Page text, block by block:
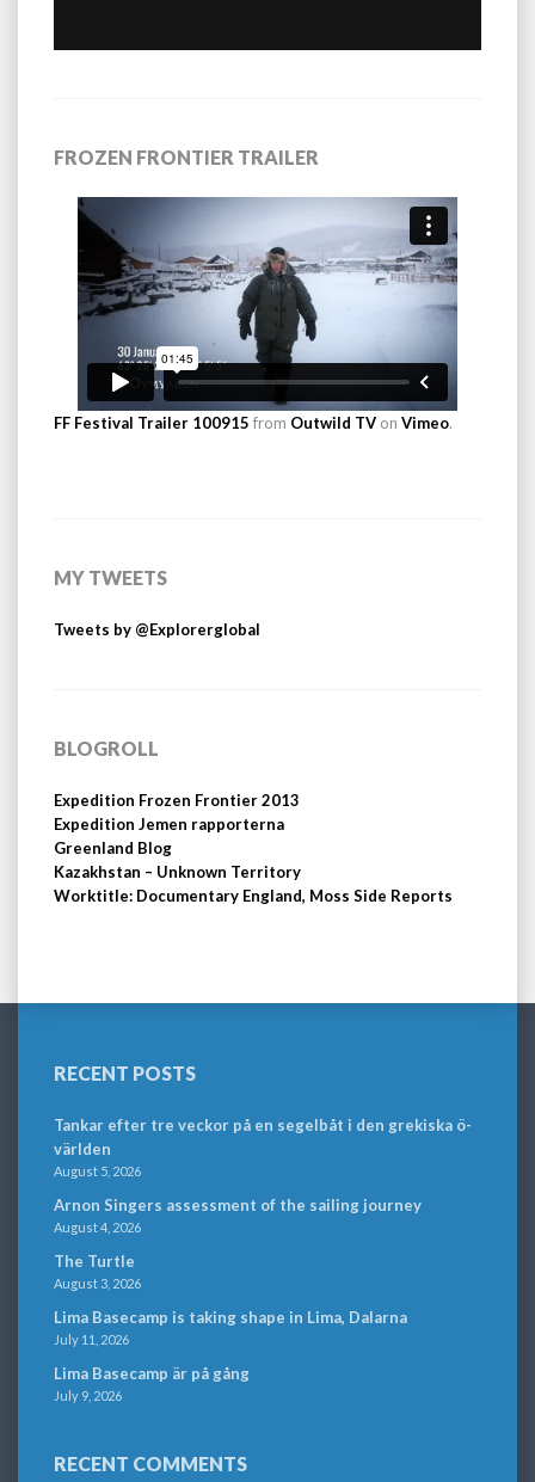
FROZEN FRONTIER TRAILER
FF Festival Trailer 100915 from Outwild TV on Vimeo.
MY TWEETS
Tweets by @Explorerglobal
BLOGROLL
Expedition Frozen Frontier 2013
Expedition Jemen rapporterna
Greenland Blog
Kazakhstan – Unknown Territory
Worktitle: Documentary England, Moss Side Reports
RECENT POSTS
Tankar efter tre veckor på en segelbåt i den grekiska ö-
världen
August 5, 2026
Arnon Singers assessment of the sailing journey
August 4, 2026
The Turtle
August 3, 2026
Lima Basecamp is taking shape in Lima, Dalarna
July 11, 2026
Lima Basecamp är på gång
July 9, 2026
RECENT COMMENTS